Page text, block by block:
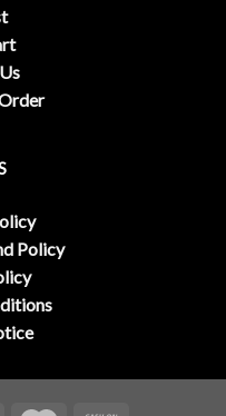
Policy